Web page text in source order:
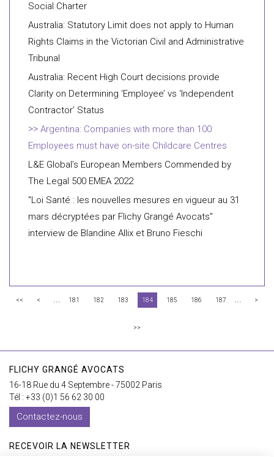
Social Charter
Australia: Statutory Limit does not apply to Human
Rights Claims in the Victorian Civil and Administrative
Tribunal
Australia: Recent High Court decisions provide
Clarity on Determining ‘Employee’ vs ‘Independent
Contractor’ Status
Argentina: Companies with more than 100
Employees must have on-site Childcare Centres
L&E Global’s European Members Commended by
The Legal 500 EMEA 2022
"Loi Santé : les nouvelles mesures en vigueur au 31
mars décryptées par Flichy Grangé Avocats"
interview de Blandine Allix et Bruno Fieschi
<< < ... 181 182 183 184 185 186 187 ... >
>>
FLICHY GRANGÉ AVOCATS
16-18 Rue du 4 Septembre - 75002 Paris
Tél : +33 (0)1 56 62 30 00
Contactez-nous
RECEVOIR LA NEWSLETTER